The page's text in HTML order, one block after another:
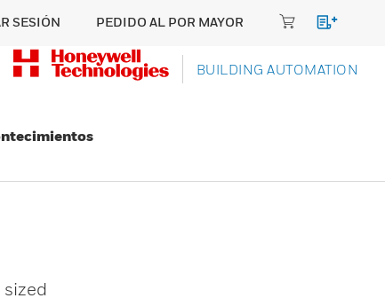
SESIÓN PEDIDO AL POR MAYOR
BUILDING AUTOMATION